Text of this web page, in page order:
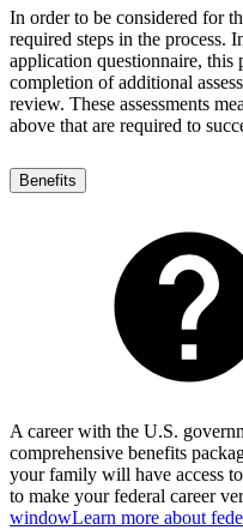
In order to be considered for
required steps in the process.
application questionnaire, this
completion of additional
review. These assessments
above that are required to
Benefits
A career with the U.S.
comprehensive benefits
your family will have access
to make your federal career
windowLearn more about